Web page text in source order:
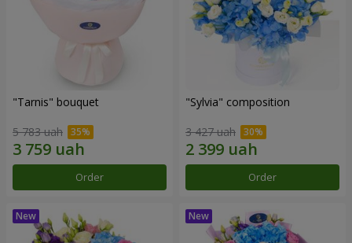
"Tarnis" bouquet
5 783 uah
Order
"Sylvia" composition
3 427 uah
Order